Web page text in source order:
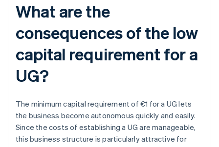
What are the
consequences of the low
capital requirement for a
UG?
The minimum capital requirement of €1 for a UG lets
the business become autonomous quickly and easily.
Since the costs of establishing a UG are manageable,
this business structure is particularly attractive for